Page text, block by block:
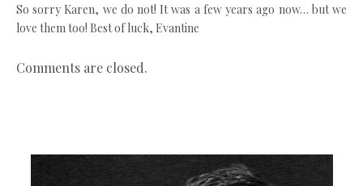
So sorry Karen, we do not! It was a few years ago now… but we
love them too! Best of luck, Evantine
Comments are closed.